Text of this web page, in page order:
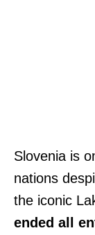
Slovenia is
nations
the iconic
ended all